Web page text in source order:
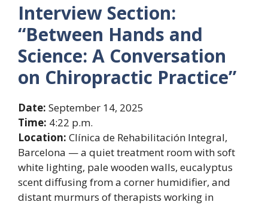
Interview Section:
“Between Hands and
Science: A Conversation
on Chiropractic Practice”
Date: September 14, 2025
Time: 4:22 p.m.
Location: Clínica de Rehabilitación Integral,
Barcelona — a quiet treatment room with soft
white lighting, pale wooden walls, eucalyptus
scent diffusing from a corner humidifier, and
distant murmurs of therapists working in